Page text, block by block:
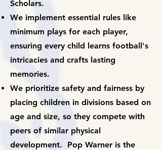
Scholars.
We implement essential rules like
minimum plays for each player,
ensuring every child learns football's
intricacies and crafts lasting
memories.
We prioritize safety and fairness by
placing children in divisions based on
age and size, so they compete with
peers of similar physical
development. Pop Warner is the